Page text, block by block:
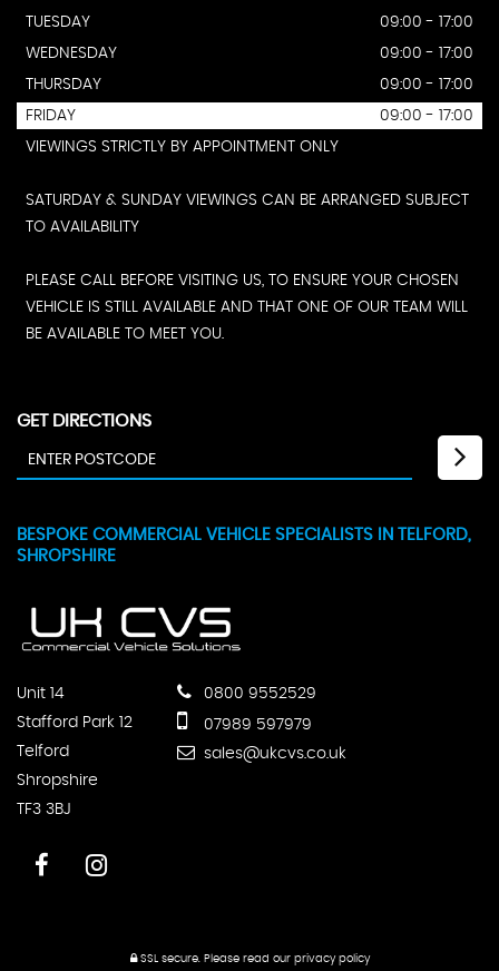
TUESDAY
09:00 - 17:00
WEDNESDAY
09:00 - 17:00
THURSDAY
09:00 - 17:00
FRIDAY
09:00 - 17:00
VIEWINGS STRICTLY BY APPOINTMENT ONLY
SATURDAY & SUNDAY VIEWINGS CAN BE ARRANGED SUBJECT
TO AVAILABILITY
PLEASE CALL BEFORE VISITING US, TO ENSURE YOUR CHOSEN
VEHICLE IS STILL AVAILABLE AND THAT ONE OF OUR TEAM WILL
BE AVAILABLE TO MEET YOU.
GET DIRECTIONS
BESPOKE COMMERCIAL VEHICLE SPECIALISTS IN TELFORD,
SHROPSHIRE
Unit 14
Stafford Park 12
Telford
Shropshire
TF3 3BJ
0800 9552529
07989 597979
sales@ukcvs.co.uk
SSL secure.Please read our privacy policy